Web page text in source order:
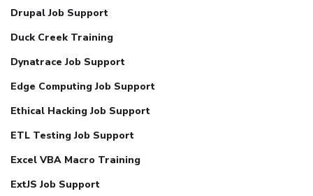
Drupal Job Support
Duck Creek Training
Dynatrace Job Support
Edge Computing Job Support
Ethical Hacking Job Support
ETL Testing Job Support
Excel VBA Macro Training
ExtJS Job Support